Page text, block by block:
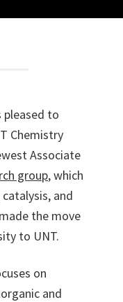
pleased to
Chemistry
Associate
group, which
and
the move
to UNT.
on
and